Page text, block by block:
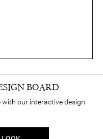
BOARD
our interactive design